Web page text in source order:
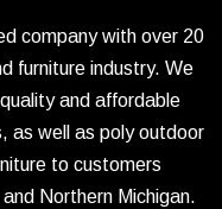
company with over 20
furniture industry. We
and affordable
as well as poly outdoor
to customers
Northern Michigan.